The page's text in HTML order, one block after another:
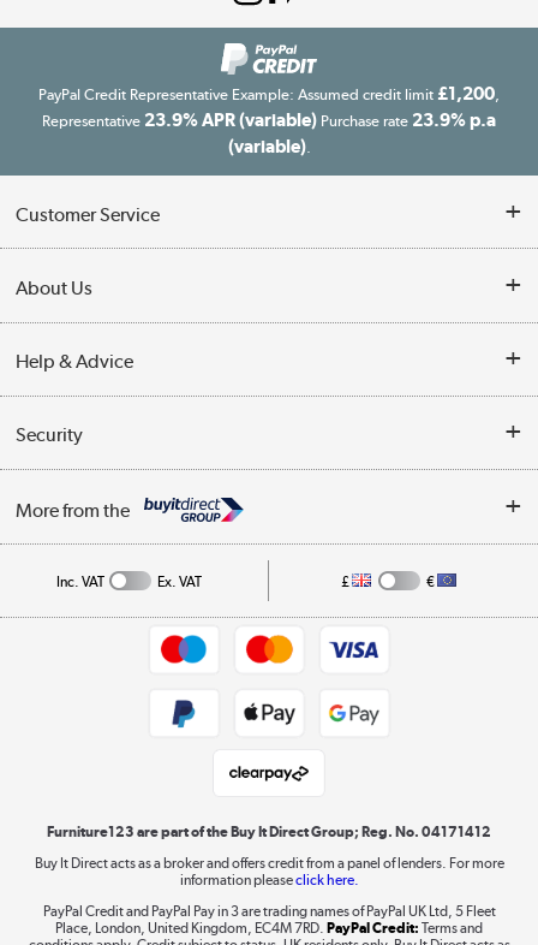
PayPal Credit Representative Example: Assumed credit limit £1,200,
Representative 23.9% APR (variable) Purchase rate 23.9% p.a
(variable).
Customer Service
Finance
Delivery information
Collection Points
Returns policy
About Us
Reviews
Affiliates programme
Help & Advice
Buying tips
A guide to furniture grading
Collection and Recycling
Security
Privacy policy
More from the
Shop now »
Laptops, phones, and all things tech
Shop now »
Inc. VAT Ex. VAT £ €
Furniture123 are part of the Buy It Direct Group; Reg. No. 04171412
Buy It Direct acts as a broker and offers credit from a panel of lenders. For more
information pleaseclick here.
PayPal Credit and PayPal Pay in 3 are trading names of PayPal UK Ltd, 5 Fleet
Place, London, United Kingdom, EC4M 7RD. PayPal Credit: Terms and